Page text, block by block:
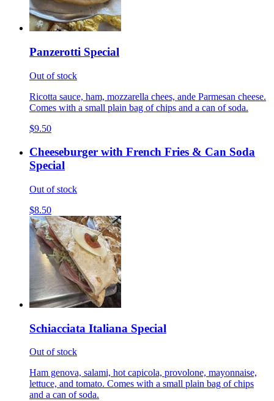
Panzerotti Special
Out of stock
Ricotta sauce, ham, mozzarella chees, ande Parmesan cheese.
Comes with a small plain bag of chips and a can of soda.
$9.50
Cheeseburger with French Fries & Can Soda
Special
Out of stock
$8.50
Schiacciata Italiana Special
Out of stock
Ham genova, salami, hot capicola, provolone, mayonnaise,
lettuce, and tomato. Comes with a small plain bag of chips
and a can of soda.